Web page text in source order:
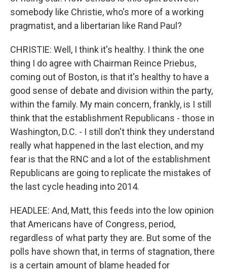
somebody like Christie, who's more of a working
pragmatist, and a libertarian like Rand Paul?
CHRISTIE: Well, I think it's healthy. I think the one
thing I do agree with Chairman Reince Priebus,
coming out of Boston, is that it's healthy to have a
good sense of debate and division within the party,
within the family. My main concern, frankly, is I still
think that the establishment Republicans - those in
Washington, D.C. - I still don't think they understand
really what happened in the last election, and my
fear is that the RNC and a lot of the establishment
Republicans are going to replicate the mistakes of
the last cycle heading into 2014.
HEADLEE: And, Matt, this feeds into the low opinion
that Americans have of Congress, period,
regardless of what party they are. But some of the
polls have shown that, in terms of stagnation, there
is a certain amount of blame headed for